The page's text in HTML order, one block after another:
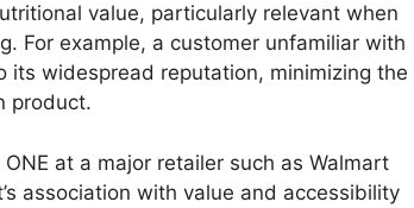
value, particularly relevant when
For example, a customer unfamiliar with
its widespread reputation, minimizing the
product.
at a major retailer such as Walmart
association with value and accessibility